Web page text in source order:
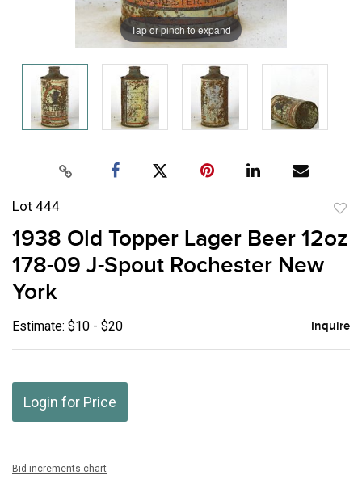
Tap or pinch to expand
Lot 444
1938 Old Topper Lager Beer 12oz
178-09 J-Spout Rochester New
York
Estimate: $10 - $20 Inquire
Login for Price
Bid increments chart